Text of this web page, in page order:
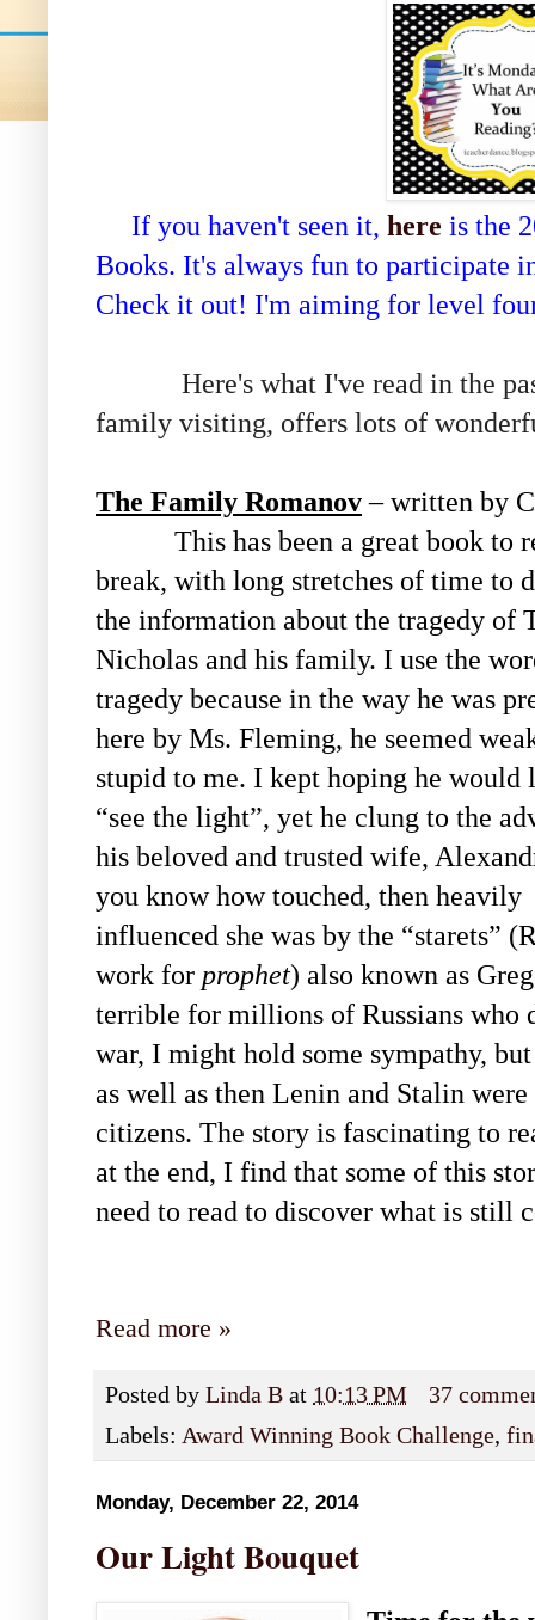
If you haven't seen it, here is the
Books. It's always fun to participate
Check it out! I'm aiming for level
Here's what I've read in the past
family visiting, offers lots of
The Family Romanov– written by
This has been a great book to
break, with long stretches of time to
the information about the tragedy of
Nicholas and his family. I use the
tragedy because in the way he was
here by Ms. Fleming, he seemed
stupid to me. I kept hoping he
“see the light”, yet he clung to the
his beloved and trusted wife,
you know how touched, then heavily
influenced she was by the “starets”
work for prophet) also known as
terrible for millions of Russians who
war, I might hold some sympathy,
as well as then Lenin and Stalin
citizens. The story is fascinating to
at the end, I find that some of this
need to read to discover what is still
Read more »
Posted by Linda B at 10:13 PM
37
Labels: Award Winning Book Challenge,
Monday, December 22, 2014
Our Light Bouquet